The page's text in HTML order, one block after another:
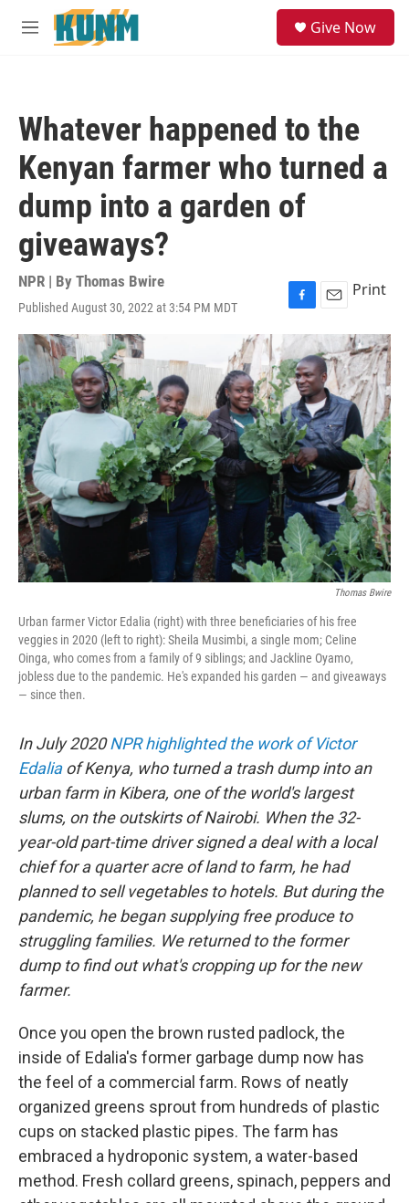
Skip to main content
M
Give Now
Whatever happened to the
Kenyan farmer who turned a
dump into a garden of
giveaways?
NPR | By Thomas Bwire
Published August 30, 2022 at 3:54 PM MDT
F
a
c
e
b
o
o
k
E
m
a
i
l
Print
Thomas Bwire
Urban farmer Victor Edalia (right) with three beneficiaries of his free
veggies in 2020 (left to right): Sheila Musimbi, a single mom; Celine
Oinga, who comes from a family of 9 siblings; and Jackline Oyamo,
jobless due to the pandemic. He's expanded his garden — and giveaways
— since then.
In July 2020NPR highlighted the work of Victor
Edaliaof Kenya, who turned a trash dump into an
urban farm in Kibera, one of the world's largest
slums, on the outskirts of Nairobi. When the 32-
year-old part-time driver signed a deal with a local
chief for a quarter acre of land to farm, he had
planned to sell vegetables to hotels. But during the
pandemic, he began supplying free produce to
struggling families. We returned to the former
dump to find out what's cropping up for the new
farmer.
Once you open the brown rusted padlock, the
inside of Edalia's former garbage dump now has
the feel of a commercial farm. Rows of neatly
organized greens sprout from hundreds of plastic
cups on stacked plastic pipes. The farm has
embraced a hydroponic system, a water-based
method. Fresh collard greens, spinach, peppers and